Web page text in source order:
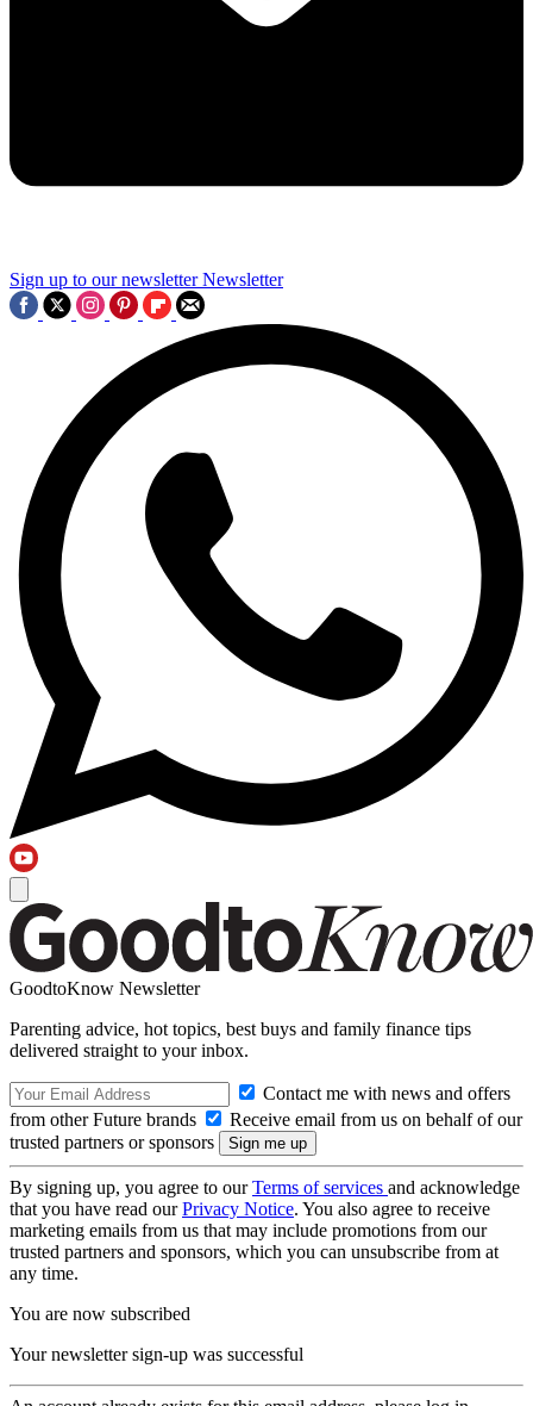
Sign up to our newsletter Newsletter
GoodtoKnow Newsletter
Parenting advice, hot topics, best buys and family finance tips
delivered straight to your inbox.
Contact me with news and offers
from other Future brands
Receive email from us on behalf of our
trusted partners or sponsors
By signing up, you agree to ourTerms of services and acknowledge
that you have read ourPrivacy Notice. You also agree to receive
marketing emails from us that may include promotions from our
trusted partners and sponsors, which you can unsubscribe from at
any time.
You are now subscribed
Your newsletter sign-up was successful